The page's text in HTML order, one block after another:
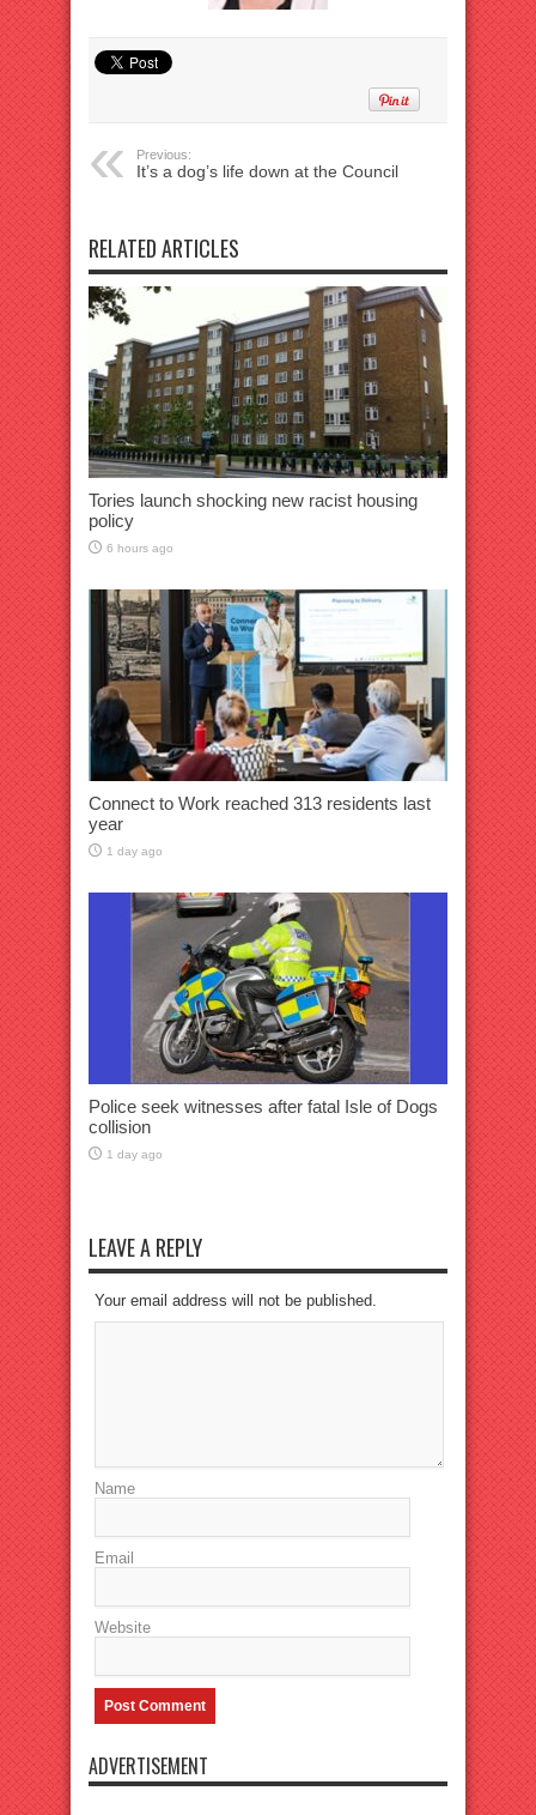
Previous:
It’s a dog’s life down at the Council
RELATED ARTICLES
Tories launch shocking new racist housing
policy
6 hours ago
Connect to Work reached 313 residents last
year
1 day ago
Police seek witnesses after fatal Isle of Dogs
collision
1 day ago
LEAVE A REPLY
Your email address will not be published.
Name
Email
Website
ADVERTISEMENT